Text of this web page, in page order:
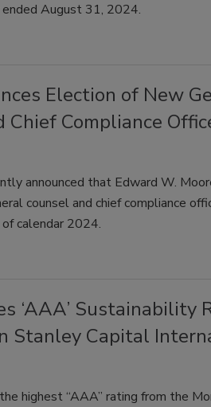
August 31, 2024.
Election of New
Chief Compliance
announced that Edward W.
counsel and chief compliance
calendar 2024.
‘AAA’ Sustainability
Stanley Capital
highest “AAA” rating from the